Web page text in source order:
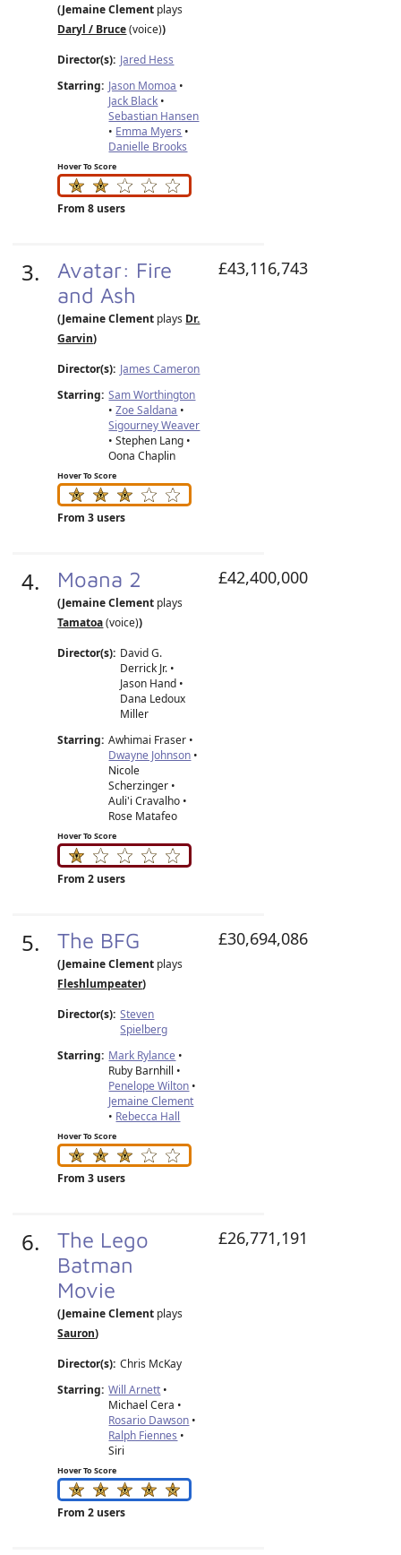
(Jemaine Clement plays
Daryl / Bruce(voice))
Director(s): Jared Hess
Starring: Jason Momoa •
Jack Black •
Sebastian Hansen
• Emma Myers •
Danielle Brooks
Hover To Score
From 8 users
3.
Avatar: Fire
and Ash
(Jemaine Clement plays Dr.
Garvin)
Director(s): James Cameron
Starring: Sam Worthington
•Zoe Saldana •
Sigourney Weaver
• Stephen Lang •
Oona Chaplin
Hover To Score
From 3 users
£43,116,743
4. Moana 2
(Jemaine Clement plays
Tamatoa(voice))
Director(s): David G.
Derrick Jr. •
Jason Hand •
Dana Ledoux
Miller
Starring: Awhimai Fraser •
Dwayne Johnson •
Nicole
Scherzinger •
Auli'i Cravalho •
Rose Matafeo
Hover To Score
From 2 users
£42,400,000
5. The BFG
(Jemaine Clement plays
Fleshlumpeater)
Director(s): Steven
Spielberg
Starring: Mark Rylance •
Ruby Barnhill •
Penelope Wilton •
Jemaine Clement
• Rebecca Hall
Hover To Score
From 3 users
£30,694,086
6.
The Lego
Batman
Movie
(Jemaine Clement plays
Sauron)
Director(s): Chris McKay
Starring: Will Arnett •
Michael Cera •
Rosario Dawson •
Ralph Fiennes •
Siri
Hover To Score
From 2 users
£26,771,191